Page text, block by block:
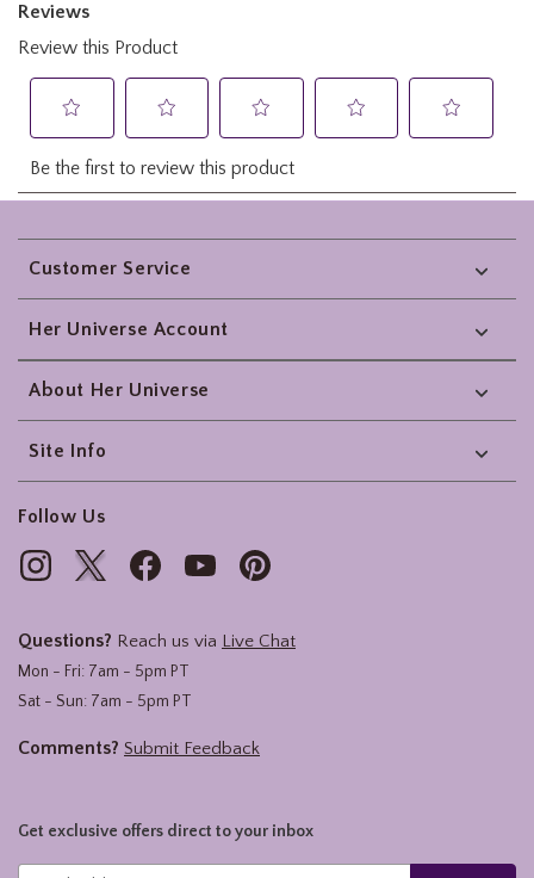
Footer
Customer Service
Her Universe Account
About Her Universe
Site Info
Follow Us
Questions? Reach us via Live Chat
Mon - Fri: 7am - 5pm PT
Sat - Sun: 7am - 5pm PT
Comments? Submit Feedback
Get exclusive offers direct to your inbox